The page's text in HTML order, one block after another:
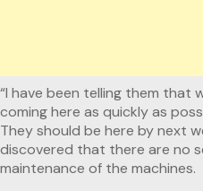
“I have been telling them that
coming here as quickly as
They should be here by next
discovered that there are no
maintenance of the machines.